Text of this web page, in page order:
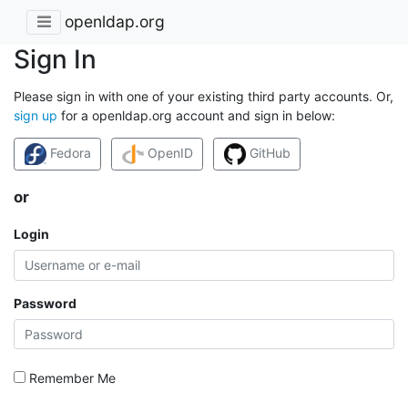
openldap.org
Sign In
Please sign in with one of your existing third party accounts. Or,
sign up for a openldap.org account and sign in below:
Fedora OpenID GitHub
or
Login
Password
Remember Me